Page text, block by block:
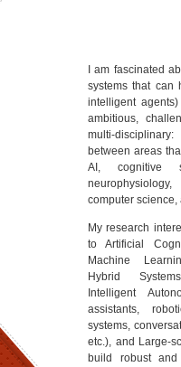
I am fascinated
systems that can
intelligent
ambitious,
multi-
between areas
AI, cognitive
computer
My research
to Artificial
Machine
Hybrid
Intelligent
assistants,
systems,
etc.), and Large-
build robust and